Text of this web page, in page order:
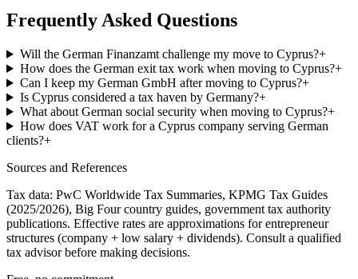
Frequently Asked Questions
Will the German Finanzamt challenge my move to Cyprus?+
How does the German exit tax work when moving to Cyprus?+
Can I keep my German GmbH after moving to Cyprus?+
Is Cyprus considered a tax haven by Germany?+
What about German social security when moving to Cyprus?+
How does VAT work for a Cyprus company serving German
clients?+
Sources and References
Tax data: PwC Worldwide Tax Summaries, KPMG Tax Guides
(2025/2026), Big Four country guides, government tax authority
publications. Effective rates are approximations for entrepreneur
structures (company + low salary + dividends). Consult a qualified
tax advisor before making decisions.